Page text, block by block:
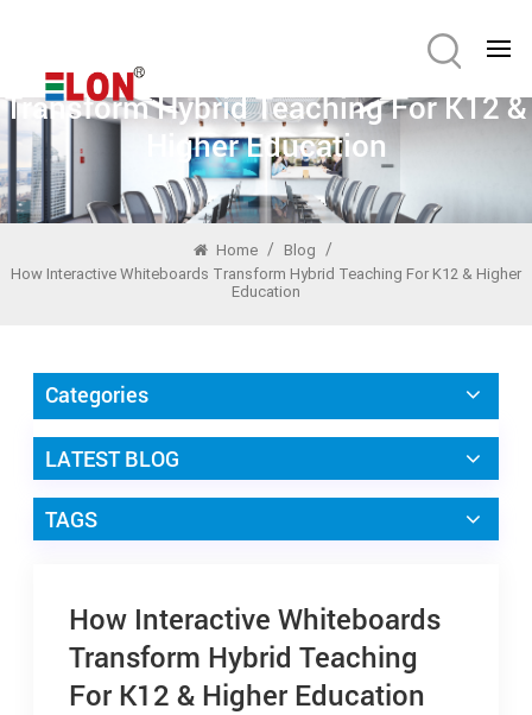
How Interactive Whiteboards
Transform Hybrid Teaching For K12 &
Higher Education
Home / Blog /
How Interactive Whiteboards Transform Hybrid Teaching For K12 & Higher
Education
Categories
LATEST BLOG
TAGS
How Interactive Whiteboards
Transform Hybrid Teaching
For K12 & Higher Education